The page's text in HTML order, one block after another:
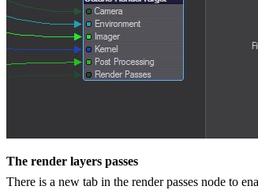
The render layers passes
There is a new tab in the render passes node to